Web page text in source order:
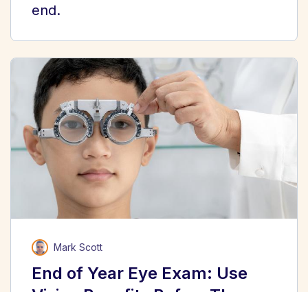
end.
Mark Scott
End of Year Eye Exam: Use